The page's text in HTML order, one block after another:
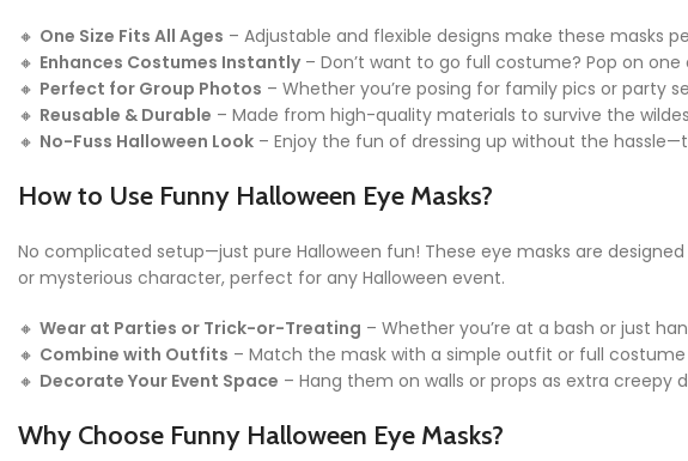
🔸 One Size Fits All Ages – Adjustable and flexible designs make these masks
🔸 Enhances Costumes Instantly– Don’t want to go full costume? Pop on
🔸 Perfect for Group Photos – Whether you’re posing for family pics or party
🔸 Reusable & Durable – Made from high-quality materials to survive the
🔸 No-Fuss Halloween Look – Enjoy the fun of dressing up without the
How to Use Funny Halloween Eye Masks?
No complicated setup—just pure Halloween fun! These eye masks are
or mysterious character, perfect for any Halloween event.
🔸 Wear at Parties or Trick-or-Treating – Whether you’re at a bash or just
🔸 Combine with Outfits – Match the mask with a simple outfit or full costume
🔸 Decorate Your Event Space – Hang them on walls or props as extra creepy
Why Choose Funny Halloween Eye Masks?